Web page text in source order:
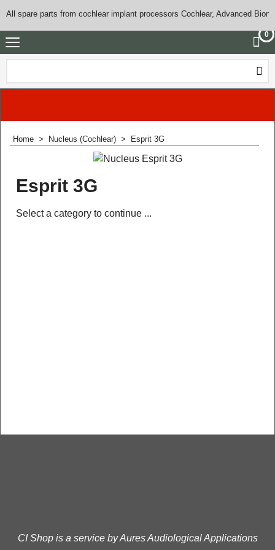
All spare parts from cochlear implant processors Cochlear, Advanced
0
Home > Nucleus (Cochlear) > Esprit 3G
Esprit 3G
Select a category to continue ...
CI Shop is a service by Aures Audiological Applications